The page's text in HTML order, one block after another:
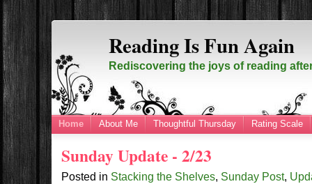
Reading Is Fun Again
Rediscovering the joys of reading
Home About Me Thoughtful Thursday Rating Scale
Sunday Update - 2/23
Posted in Stacking the Shelves, Sunday Post,